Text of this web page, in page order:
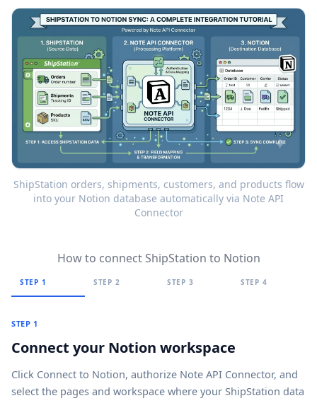
ShipStation orders, shipments, customers, and products flow
into your Notion database automatically via Note API
Connector
How to connect ShipStation to Notion
STEP 1 STEP 2 STEP 3 STEP 4
STEP 1
Connect your Notion workspace
Click Connect to Notion, authorize Note API Connector, and
select the pages and workspace where your ShipStation data